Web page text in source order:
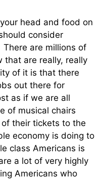
head and food on
consider
are millions of
that are really, really
of it is that there
out there for
as if we are all
of musical chairs
their tickets to the
economy is doing to
class Americans is
a lot of very highly
Americans who